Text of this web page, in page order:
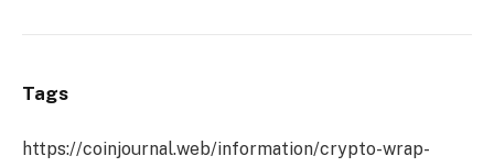
Tags
https://coinjournal.web/information/crypto-wrap-